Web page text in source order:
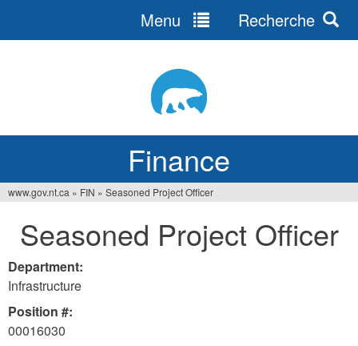
Finance
Menu Recherche
are
here
www.gov.nt.ca » FIN » Seasoned Project Officer
Seasoned Project Officer
Department:
Infrastructure
Position #:
00016030